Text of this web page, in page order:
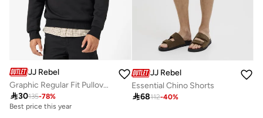
JJ Rebel
Graphic Regular Fit Pullover Hoodie
30135-78%
Best price this year
JJ Rebel
Essential Chino Shorts
68112-40%